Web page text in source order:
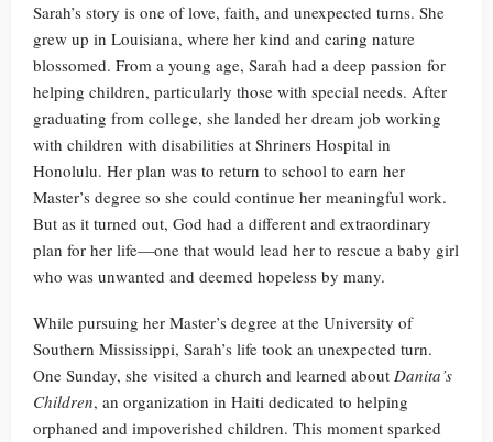
Sarah’s story is one of love, faith, and unexpected turns. She
grew up in Louisiana, where her kind and caring nature
blossomed. From a young age, Sarah had a deep passion for
helping children, particularly those with special needs. After
graduating from college, she landed her dream job working
with children with disabilities at Shriners Hospital in
Honolulu. Her plan was to return to school to earn her
Master’s degree so she could continue her meaningful work.
But as it turned out, God had a different and extraordinary
plan for her life—one that would lead her to rescue a baby girl
who was unwanted and deemed hopeless by many.
While pursuing her Master’s degree at the University of
Southern Mississippi, Sarah’s life took an unexpected turn.
One Sunday, she visited a church and learned about Danita’s
Children, an organization in Haiti dedicated to helping
orphaned and impoverished children. This moment sparked